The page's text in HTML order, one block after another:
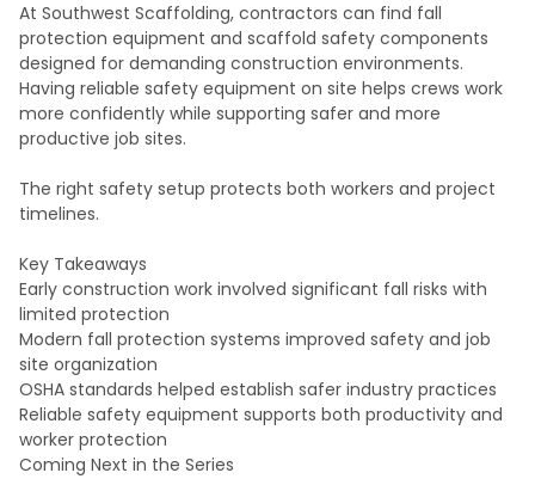
At Southwest Scaffolding, contractors can find fall
protection equipment and scaffold safety components
designed for demanding construction environments.
Having reliable safety equipment on site helps crews work
more confidently while supporting safer and more
productive job sites.
The right safety setup protects both workers and project
timelines.
Key Takeaways
Early construction work involved significant fall risks with
limited protection
Modern fall protection systems improved safety and job
site organization
OSHA standards helped establish safer industry practices
Reliable safety equipment supports both productivity and
worker protection
Coming Next in the Series